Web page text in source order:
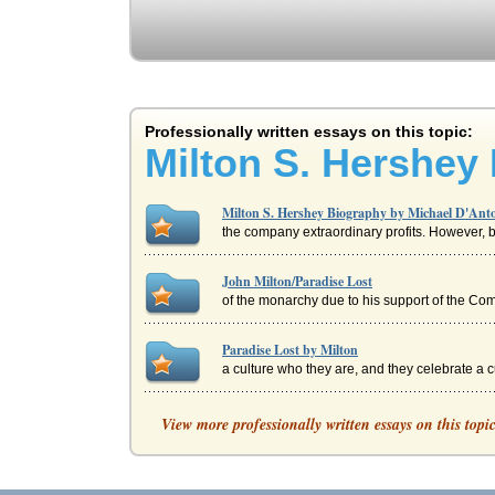
Professionally written essays on this topic:
Milton S.
Milton S. Hershey Biography by Michael
the company extraordinary profits. However,
John Milton/Paradise Lost
of the monarchy due to his support of the
Paradise Lost by Milton
a culture who they are, and they celebrate a
Eve's Description in Book IV of John Milton's
Godlike erect, with native Honour clad...
A Look at the Hershey Corporation
View more professionally written essays on this